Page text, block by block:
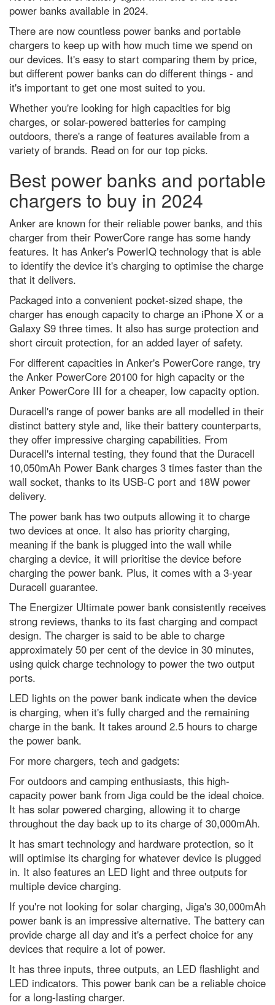
A neuroscientist debunks the
most annoyingly common
productivity myths
Podcast: Could 'counterfactuals'
solve the biggest problems in
physics?
The 5 biggest dog training myths
debunked by science
How to get the best chance of
seeing the Leonid meteor
shower 2021
Robert Koch: how he identified
killers
5 of the best science kits and
chemistry sets for kids in 2024
Best power banks and portable
chargers to keep you fully
charged in 2024
What is the quietest natural
location on the surface of the
The 25 most jaw-dropping
images from Nikon’s Small World
2023 microphotography contest
Antarctica: the remarkable life
that survives the coldest
continent
Neil deGrasse Tyson explains
mysteries - podcast
Leonid meteor shower 2022:
How to get the best chance of
spotting a shooting star
Superluminous supernovae: How
we’ll find the most powerful
explosions in the Universe
The Voyager mission and our
Pale Blue Dot: How the most
famous picture in science came
to be
What is the biggest a moon can
be in relation to its mother
planet?
What is the coldest known
location in our Solar System?
Social fitness is the biggest
predictor of a happy life. Here’s
how to improve yours
Are you more likely to get chest
infections if you’ve got no
tonsils?
In praise of caffeine, the world’s
most widely consumed
psychoactive drug
What is the easiest language to
learn? A complete beginner’s
guide to linguistics
Why Ant-Man is secretly the
strongest Avenger by far, a
scientist explains
science-backed tips to improve
your health
I’d like to learn a language,
which is the easiest one to pick
Addiction, crime and data
breaches: The metaverse could
become a wild west if we’re not
careful
The best way to kill a superbug?
Weaponise a virus
What’s the oldest invention that
power banks available in 2024.
There are now countless power banks and portable
chargers to keep up with how much time we spend on
our devices. It's easy to start comparing them by price,
but different power banks can do different things - and
it's important to get one most suited to you.
Whether you're looking for high capacities for big
charges, or solar-powered batteries for camping
outdoors, there's a range of features available from a
variety of brands. Read on for our top picks.
Best power banks and portable
chargers to buy in 2024
Anker are known for their reliable power banks, and this
charger from their PowerCore range has some handy
features. It has Anker's PowerIQ technology that is able
to identify the device it's charging to optimise the charge
that it delivers.
Packaged into a convenient pocket-sized shape, the
charger has enough capacity to charge an iPhone X or a
Galaxy S9 three times. It also has surge protection and
short circuit protection, for an added layer of safety.
For different capacities in Anker's PowerCore range, try
the Anker PowerCore 20100 for high capacity or the
Anker PowerCore III for a cheaper, low capacity option.
Duracell's range of power banks are all modelled in their
distinct battery style and, like their battery counterparts,
they offer impressive charging capabilities. From
Duracell's internal testing, they found that the Duracell
10,050mAh Power Bank charges 3 times faster than the
wall socket, thanks to its USB-C port and 18W power
delivery.
The power bank has two outputs allowing it to charge
two devices at once. It also has priority charging,
meaning if the bank is plugged into the wall while
charging a device, it will prioritise the device before
charging the power bank. Plus, it comes with a 3-year
Duracell guarantee.
The Energizer Ultimate power bank consistently receives
strong reviews, thanks to its fast charging and compact
design. The charger is said to be able to charge
approximately 50 per cent of the device in 30 minutes,
using quick charge technology to power the two output
ports.
LED lights on the power bank indicate when the device
is charging, when it's fully charged and the remaining
charge in the bank. It takes around 2.5 hours to charge
the power bank.
For more chargers, tech and gadgets:
For outdoors and camping enthusiasts, this high-
capacity power bank from Jiga could be the ideal choice.
It has solar powered charging, allowing it to charge
throughout the day back up to its charge of 30,000mAh.
It has smart technology and hardware protection, so it
will optimise its charging for whatever device is plugged
in. It also features an LED light and three outputs for
multiple device charging.
If you're not looking for solar charging, Jiga's 30,000mAh
power bank is an impressive alternative. The battery can
provide charge all day and it's a perfect choice for any
devices that require a lot of power.
It has three inputs, three outputs, an LED flashlight and
LED indicators. This power bank can be a reliable choice
for a long-lasting charger.